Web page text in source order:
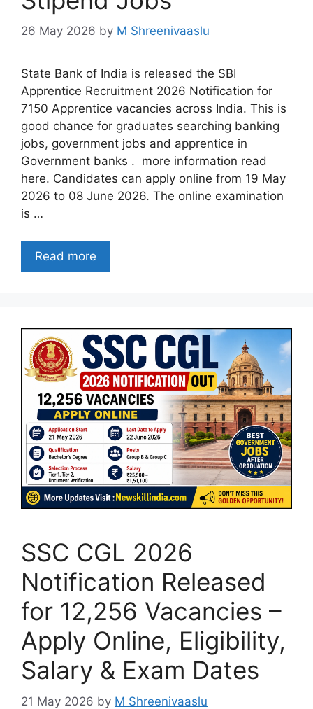
26 May 2026 by M Shreenivaaslu
State Bank of India is released the SBI
Apprentice Recruitment 2026 Notification for
7150 Apprentice vacancies across India. This is
good chance for graduates searching banking
jobs, government jobs and apprentice in
Government banks . more information read
here. Candidates can apply online from 19 May
2026 to 08 June 2026. The online examination
is …
Read more
SSC CGL 2026
Notification Released
for 12,256 Vacancies –
Apply Online, Eligibility,
Salary & Exam Dates
21 May 2026 by M Shreenivaaslu